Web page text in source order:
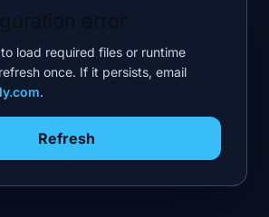
load required files or runtime
once. If it persists, email
.
Refresh